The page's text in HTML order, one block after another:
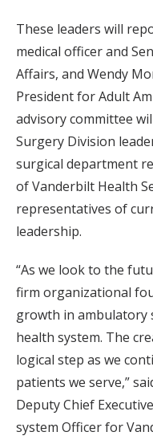
These leaders will
medical officer and
Affairs, and Wendy
President for Adult
advisory committee
Surgery Division
surgical department
of Vanderbilt Health
representatives of
leadership.
“As we look to the
firm organizational
growth in ambulatory
health system. The
logical step as we
patients we serve,”
Deputy Chief
system Officer for